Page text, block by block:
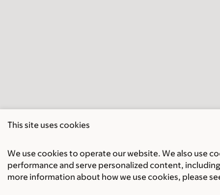
This site uses cookies
We use cookies to operate our website. We also use
performance and serve personalized content,
more information about how we use cookies, please